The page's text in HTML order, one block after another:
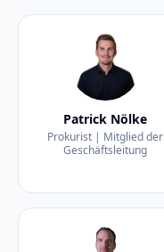
Patrick Nölke
Prokurist | Mitglied der
Geschäftsleitung